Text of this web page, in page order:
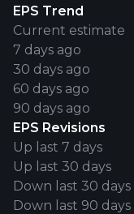
EPS Trend
Current estimate
7 days ago
30 days ago
60 days ago
90 days ago
EPS Revisions
Up last 7 days
Up last 30 days
Down last 30 days
Down last 90 days